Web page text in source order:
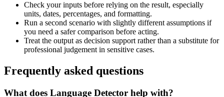
Check your inputs before relying on the result, especially
units, dates, percentages, and formatting.
Run a second scenario with slightly different assumptions if
you need a safer comparison before acting.
Treat the output as decision support rather than a substitute for
professional judgement in sensitive cases.
Frequently asked questions
What does Language Detector help with?